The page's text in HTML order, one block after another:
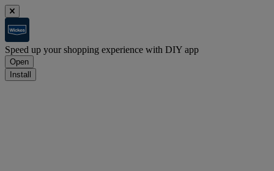
Speed up your shopping experience with DIY app
Open
Install